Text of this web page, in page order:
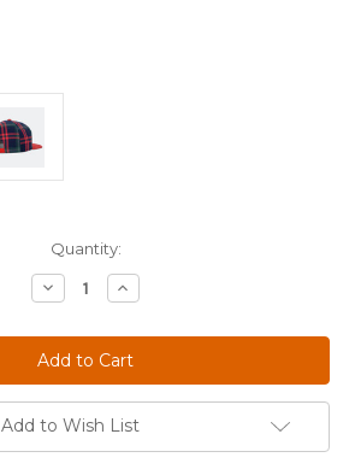
Quantity:
Decrease
Quantity
Limited
Edition
Pegasus
Tartan
Plaid
Cap
in
Red
Increase
Quantity
Limited
Edition
Pegasus
Tartan
Plaid
Cap
in
Red
Add to Wish List